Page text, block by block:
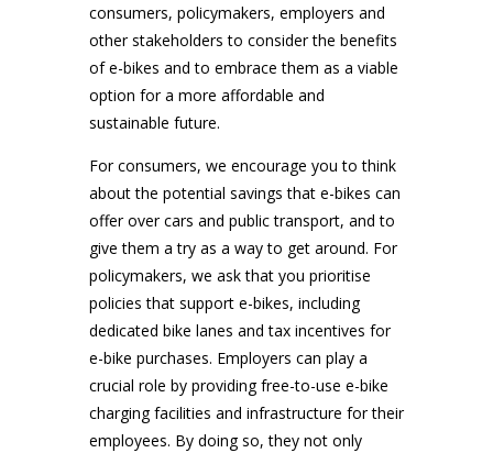
consumers, policymakers, employers and
other stakeholders to consider the benefits
of e-bikes and to embrace them as a viable
option for a more affordable and
sustainable future.
For consumers, we encourage you to think
about the potential savings that e-bikes can
offer over cars and public transport, and to
give them a try as a way to get around. For
policymakers, we ask that you prioritise
policies that support e-bikes, including
dedicated bike lanes and tax incentives for
e-bike purchases. Employers can play a
crucial role by providing free-to-use e-bike
charging facilities and infrastructure for their
employees. By doing so, they not only